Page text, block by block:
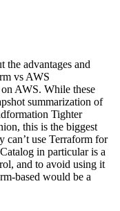
the advantages and
vs AWS
AWS. While these
summarization of
Tighter
this is the biggest
can’t use Terraform for
in particular is a
and to avoid using it
based would be a